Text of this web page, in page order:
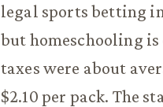
legal sports betting
but homeschooling is
taxes were about
$2.10 per pack. The